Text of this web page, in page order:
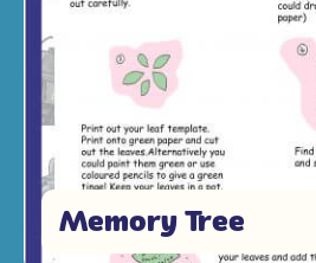
Memory Tree